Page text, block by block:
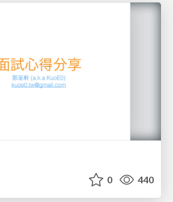
0 440